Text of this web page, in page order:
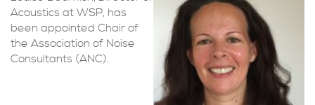
Acoustics at WSP, has
been appointed Chair of
the Association of Noise
Consultants (ANC).